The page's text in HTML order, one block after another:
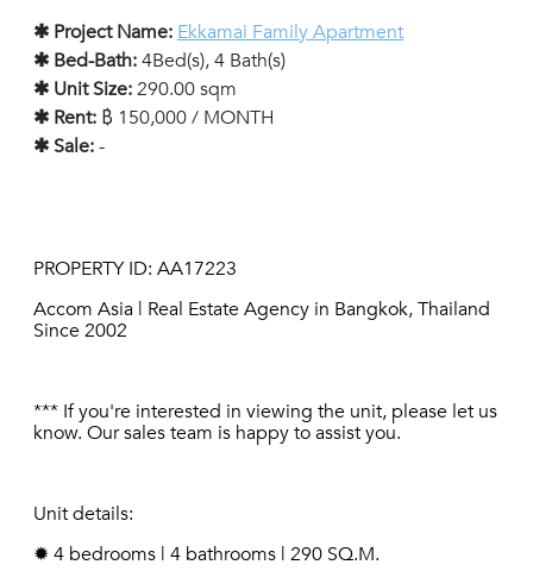
✱ Project Name: Ekkamai Family Apartment
✱ Bed-Bath:4Bed(s), 4 Bath(s)
✱ Unit Size:290.00 sqm
✱ Rent: ฿ 150,000 / MONTH
✱ Sale:-
PROPERTY ID: AA17223
Accom Asia | Real Estate Agency in Bangkok, Thailand
Since 2002
*** If you're interested in viewing the unit, please let us
know. Our sales team is happy to assist you.
Unit details:
✹ 4 bedrooms | 4 bathrooms | 290 SQ.M.